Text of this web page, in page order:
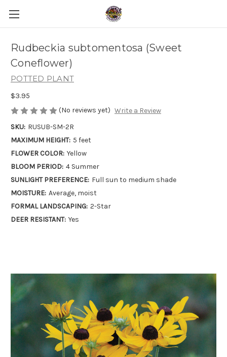
Rudbeckia subtomentosa (Sweet
Coneflower)
POTTED PLANT
$3.95
(No reviews yet) Write a Review
SKU: RUSUB-SM-2R
MAXIMUM HEIGHT: 5 feet
FLOWER COLOR: Yellow
BLOOM PERIOD: 4 Summer
SUNLIGHT PREFERENCE: Full sun to medium shade
MOISTURE: Average, moist
FORMAL LANDSCAPING: 2-Star
DEER RESISTANT: Yes